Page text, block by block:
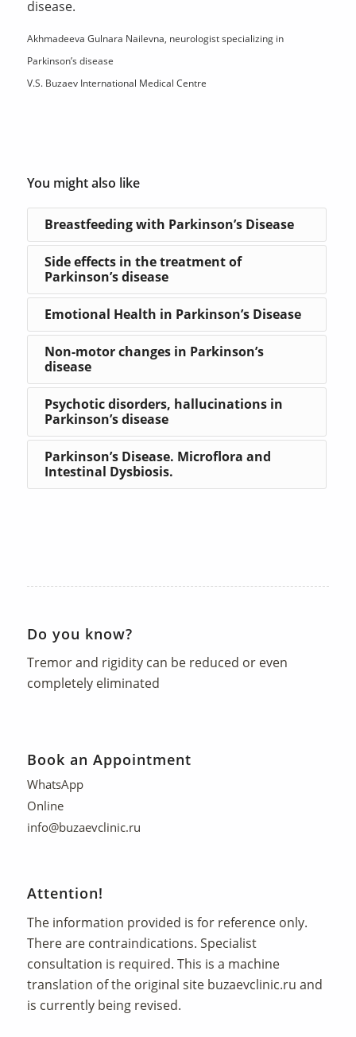
disease.
Akhmadeeva Gulnara Nailevna, neurologist specializing in
Parkinson’s disease
V.S. Buzaev International Medical Centre
You might also like
Breastfeeding with Parkinson’s Disease
Side effects in the treatment of
Parkinson’s disease
Emotional Health in Parkinson’s Disease
Non-motor changes in Parkinson’s
disease
Psychotic disorders, hallucinations in
Parkinson’s disease
Parkinson’s Disease. Microflora and
Intestinal Dysbiosis.
Do you know?
Tremor and rigidity can be reduced or even
completely eliminated
Book an Appointment
WhatsApp
Online
info@buzaevclinic.ru
Attention!
The information provided is for reference only.
There are contraindications. Specialist
consultation is required. This is a machine
translation of the original site buzaevclinic.ru and
is currently being revised.